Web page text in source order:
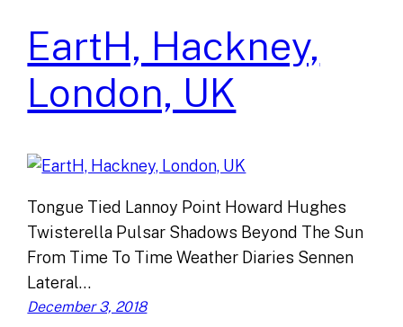
EartH, Hackney,
London, UK
Tongue Tied Lannoy Point Howard Hughes
Twisterella Pulsar Shadows Beyond The Sun
From Time To Time Weather Diaries Sennen
Lateral…
December 3, 2018